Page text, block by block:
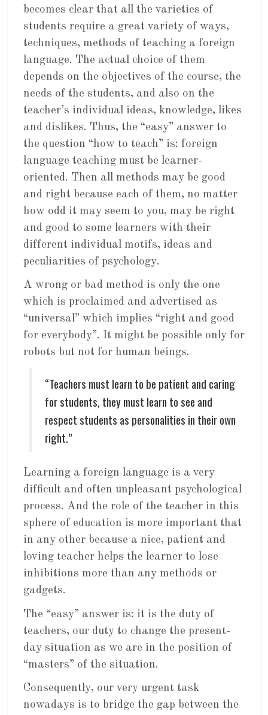
becomes clear that all the varieties of
students require a great variety of ways,
techniques, methods of teaching a foreign
language. The actual choice of them
depends on the objectives of the course, the
needs of the students, and also on the
teacher’s individual ideas, knowledge, likes
and dislikes. Thus, the “easy” answer to
the question “how to teach” is: foreign
language teaching must be learner-
oriented. Then all methods may be good
and right because each of them, no matter
how odd it may seem to you, may be right
and good to some learners with their
different individual motifs, ideas and
peculiarities of psychology.
A wrong or bad method is only the one
which is proclaimed and advertised as
“universal” which implies “right and good
for everybody”. It might be possible only for
robots but not for human beings.
“Teachers must learn to be patient and caring
for students, they must learn to see and
respect students as personalities in their own
right.”
Learning a foreign language is a very
difficult and often unpleasant psychological
process. And the role of the teacher in this
sphere of education is more important that
in any other because a nice, patient and
loving teacher helps the learner to lose
inhibitions more than any methods or
gadgets.
The “easy” answer is: it is the duty of
teachers, our duty to change the present-
day situation as we are in the position of
“masters” of the situation.
Consequently, our very urgent task
nowadays is to bridge the gap between the